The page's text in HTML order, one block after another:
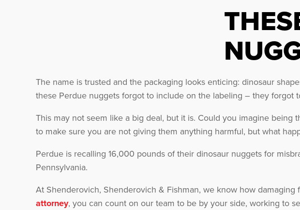
The name is trusted and the packaging looks enticing: dinosaur
these Perdue nuggets forgot to include on the labeling – they forgot
This may not seem like a big deal, but it is. Could you imagine
to make sure you are not giving them anything harmful, but what
Perdue is recalling 16,000 pounds of their dinosaur nuggets for
Pennsylvania.
At Shenderovich, Shenderovich & Fishman, we know how
attorney, you can count on our team to be by your side, working to